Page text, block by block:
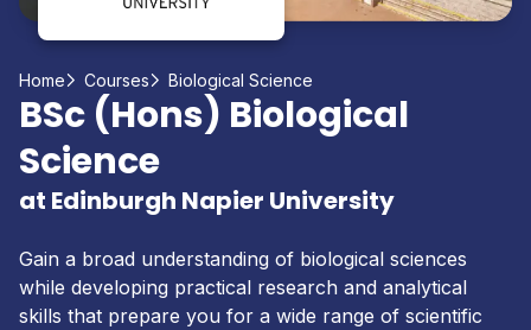
Home Courses Biological Science
BSc (Hons) Biological
Science
at Edinburgh Napier University
Gain a broad understanding of biological sciences
while developing practical research and analytical
skills that prepare you for a wide range of scientific